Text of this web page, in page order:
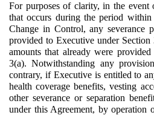
For purposes of clarity, in the
that occurs during the period
Change in Control, any severance
provided to Executive under
amounts that already were
3(a). Notwithstanding any
contrary, if Executive is entitled to
health coverage benefits, vesting
other severance or separation
under this Agreement, by operation